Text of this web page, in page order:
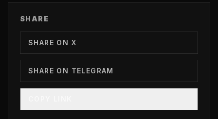
SHARE
SHARE ON X
SHARE ON TELEGRAM